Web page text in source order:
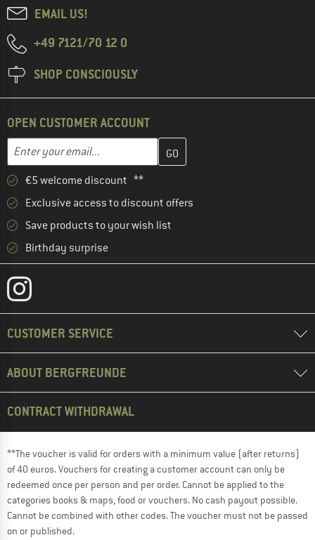
EMAIL US!
+49 7121/70 12 0
SHOP CONSCIOUSLY
OPEN CUSTOMER ACCOUNT
Email address
Enter your email address here and create your customer
€5 welcome discount **
Exclusive access to discount offers
Save products to your wish list
Birthday surprise
CUSTOMER SERVICE
ABOUT BERGFREUNDE
CONTRACT WITHDRAWAL
**The voucher is valid for orders with a minimum value (after returns)
of 40 euros. Vouchers for creating a customer account can only be
redeemed once per person and per order. Cannot be applied to the
categories books & maps, food or vouchers. No cash payout possible.
Cannot be combined with other codes. The voucher must not be passed
on or published.